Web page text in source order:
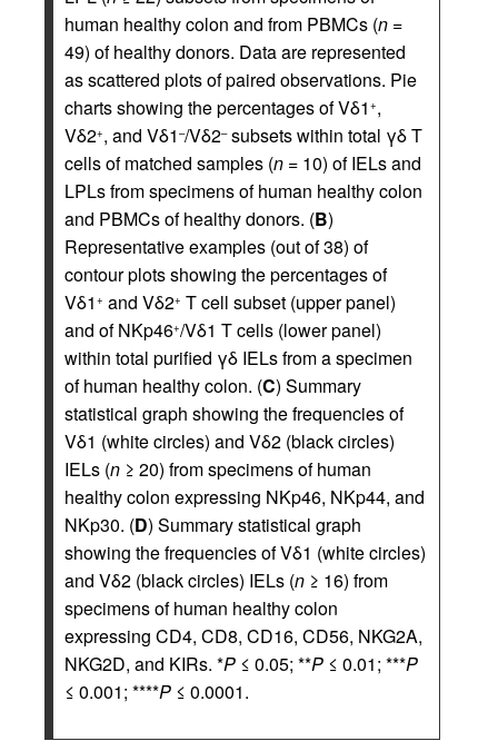
human healthy colon and from PBMCs (n =
49) of healthy donors. Data are represented
as scattered plots of paired observations. Pie
charts showing the percentages of Vδ1 +,
Vδ2+, and Vδ1 –/Vδ2–subsets within total γδ T
cells of matched samples (n = 10) of IELs and
LPLs from specimens of human healthy colon
and PBMCs of healthy donors. (B)
Representative examples (out of 38) of
contour plots showing the percentages of
Vδ1 + and Vδ2+ T cell subset (upper panel)
and of NKp46+/Vδ1 T cells (lower panel)
within total purified γδ IELs from a specimen
of human healthy colon. (C) Summary
statistical graph showing the frequencies of
Vδ1 (white circles) and Vδ2 (black circles)
IELs (n ≥ 20) from specimens of human
healthy colon expressing NKp46, NKp44, and
NKp30. (D) Summary statistical graph
showing the frequencies of Vδ1 (white circles)
and Vδ2 (black circles) IELs (n ≥ 16) from
specimens of human healthy colon
expressing CD4, CD8, CD16, CD56, NKG2A,
NKG2D, and KIRs. *P ≤ 0.05; **P ≤ 0.01; ***P
≤ 0.001; ****P ≤ 0.0001.